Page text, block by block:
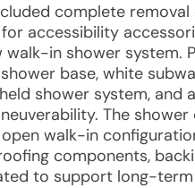
complete
accessibility
in shower system.
base, white
shower system,
The
walk-in
components,
to support long-